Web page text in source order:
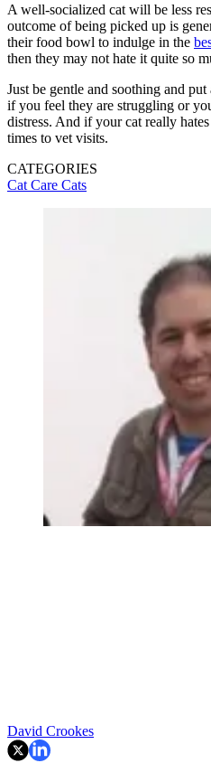
A well-socialized cat will be less
outcome of being picked up is
their food bowl to indulge in the
then they may not hate it quite so
Just be gentle and soothing and
if you feel they are struggling or
distress. And if your cat really
times to vet visits.
CATEGORIES
Cat Care Cats
David Crookes